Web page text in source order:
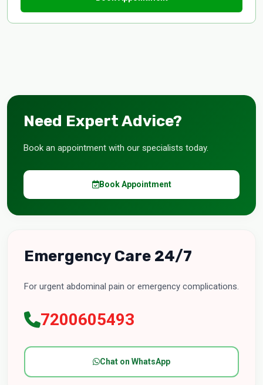
Need Expert Advice?
Book an appointment with our specialists today.
Book Appointment
Emergency Care 24/7
For urgent abdominal pain or emergency complications.
7200605493
Chat on WhatsApp